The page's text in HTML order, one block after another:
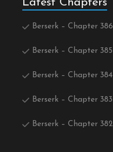
Latest Chapters
Berserk – Chapter 386
Berserk – Chapter 385
Berserk – Chapter 384
Berserk – Chapter 383
Berserk – Chapter 382